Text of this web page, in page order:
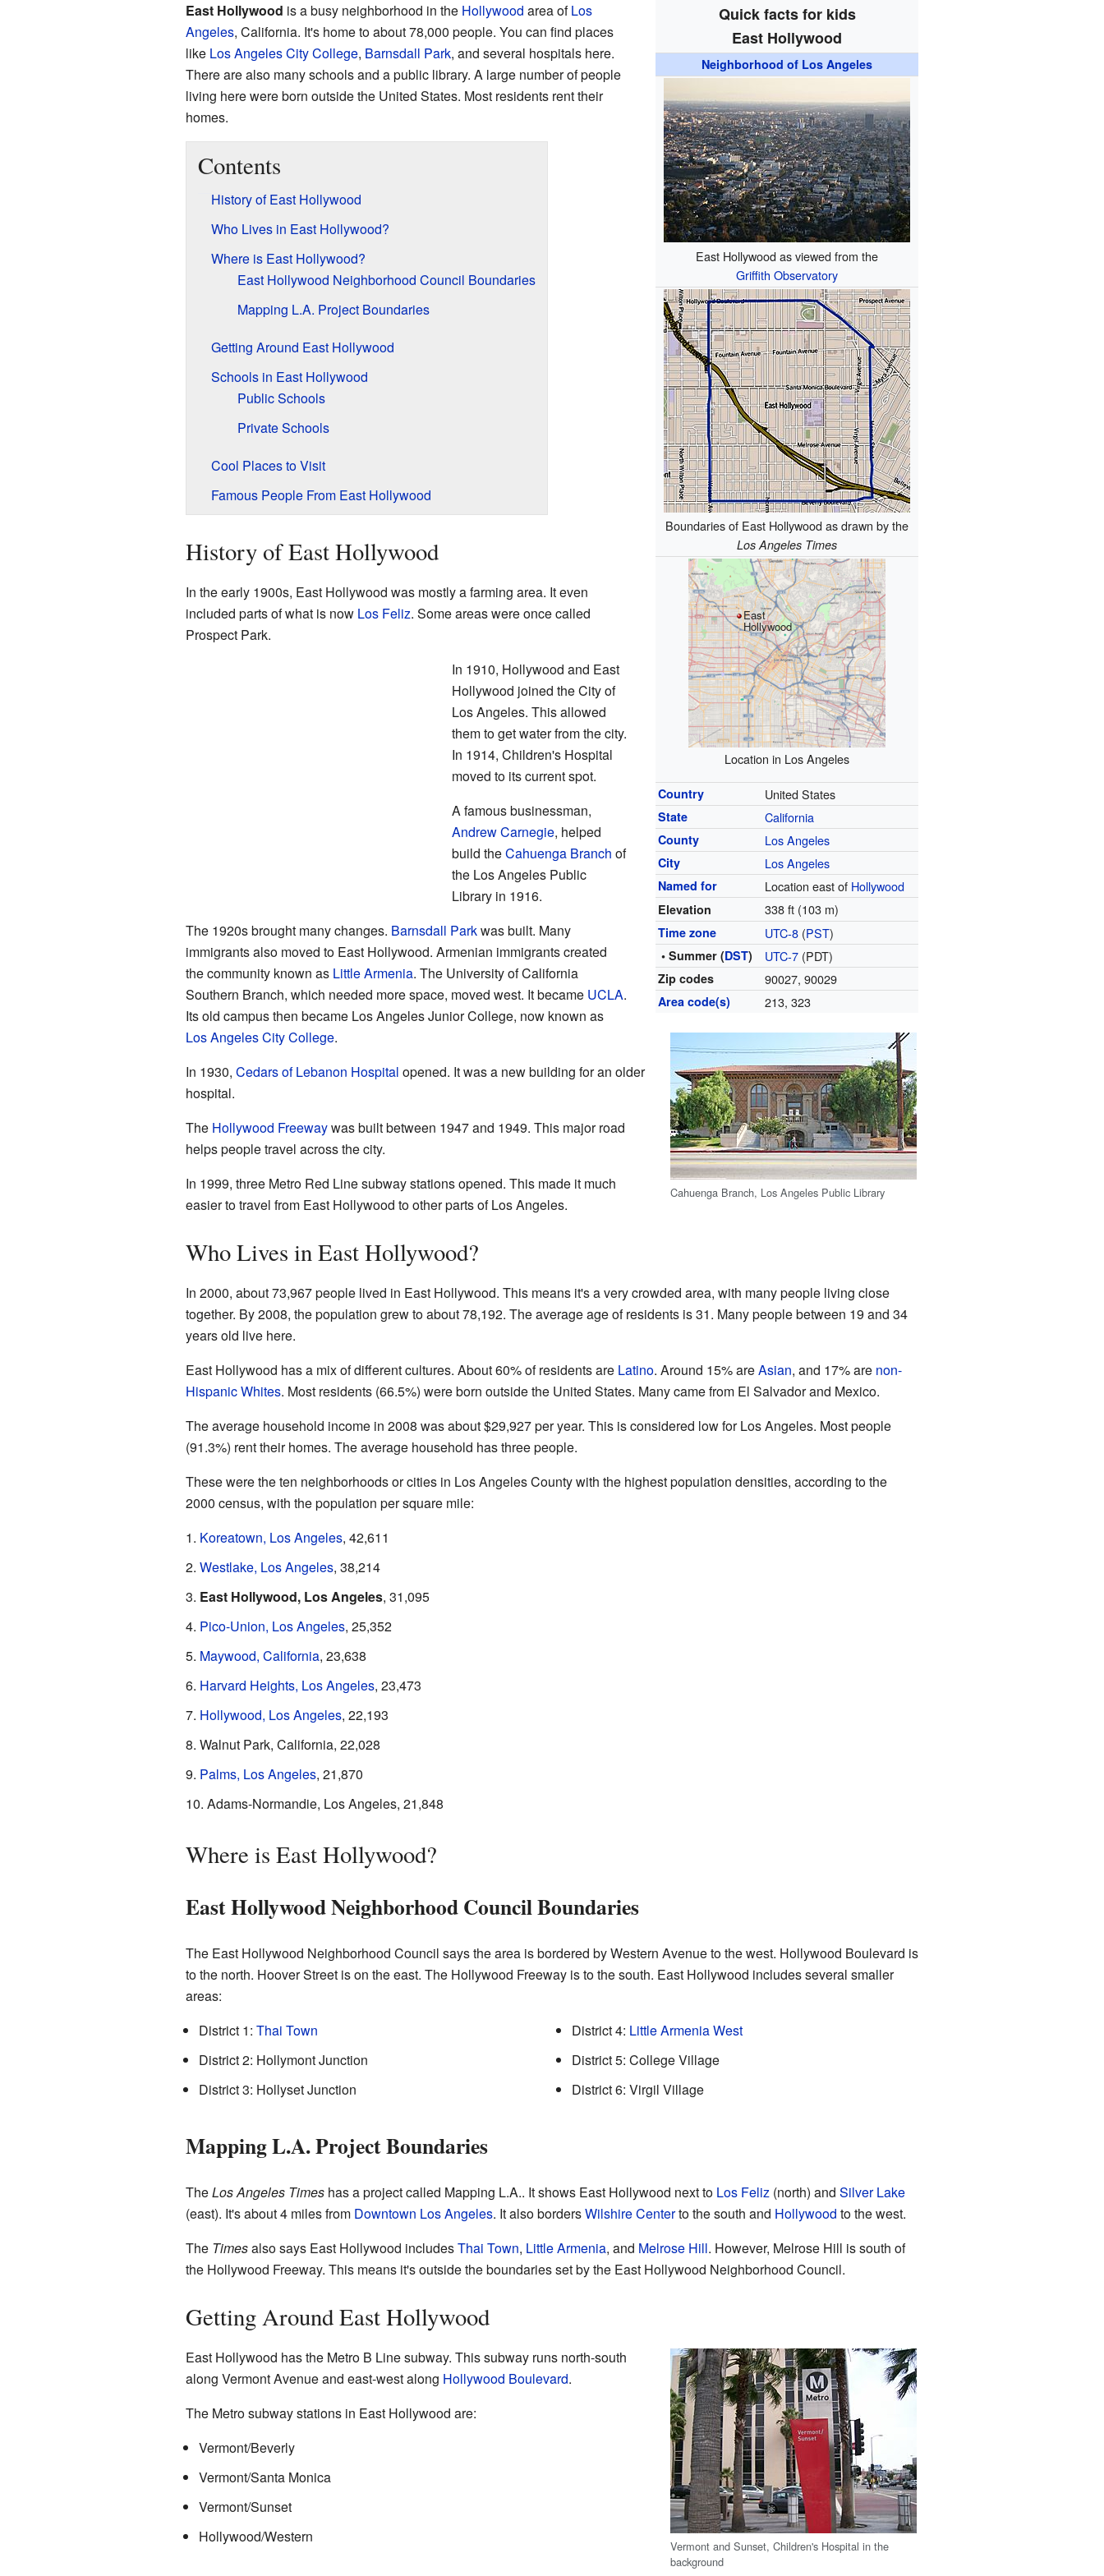
Quick facts for kids
East Hollywood
Neighborhood of Los Angeles
East Hollywood as viewed from the
Griffith Observatory
Boundaries of East Hollywood as drawn by the
Los Angeles Times
East
Hollywood
Location in Los Angeles
Country United States
State California
County Los Angeles
City Los Angeles
Named for Location east of Hollywood
Elevation 338 ft (103 m)
Time zone UTC-8 (PST)
• Summer (DST) UTC-7 (PDT)
Zip codes 90027, 90029
Area code(s) 213, 323
East Hollywood is a busy neighborhood in the Hollywood area ofLos
Angeles, California. It's home to about 78,000 people. You can find places
like Los Angeles City College, Barnsdall Park, and several hospitals here.
There are also many schools and a public library. A large number of people
living here were born outside the United States. Most residents rent their
homes.
Contents
History of East Hollywood
Who Lives in East Hollywood?
Where is East Hollywood?
East Hollywood Neighborhood Council Boundaries
Mapping L.A. Project Boundaries
Getting Around East Hollywood
Schools in East Hollywood
Public Schools
Private Schools
Cool Places to Visit
Famous People From East Hollywood
History of East Hollywood
In the early 1900s, East Hollywood was mostly a farming area. It even
included parts of what is now Los Feliz. Some areas were once called
Prospect Park.
In 1910, Hollywood and East
Hollywood joined the City of
Los Angeles. This allowed
them to get water from the city.
In 1914, Children's Hospital
moved to its current spot.
Cahuenga Branch, Los Angeles Public Library
A famous businessman,
Andrew Carnegie, helped
build theCahuenga Branch of
the Los Angeles Public
Library in 1916.
The 1920s brought many changes. Barnsdall Parkwas built. Many
immigrants also moved to East Hollywood. Armenian immigrants created
the community known as Little Armenia. The University of California
Southern Branch, which needed more space, moved west. It became UCLA.
Its old campus then became Los Angeles Junior College, now known as
Los Angeles City College.
In 1930, Cedars of Lebanon Hospital opened. It was a new building for an older
hospital.
The Hollywood Freewaywas built between 1947 and 1949. This major road
helps people travel across the city.
In 1999, three Metro Red Line subway stations opened. This made it much
easier to travel from East Hollywood to other parts of Los Angeles.
Who Lives in East Hollywood?
In 2000, about 73,967 people lived in East Hollywood. This means it's a very crowded area, with many people living close
together. By 2008, the population grew to about 78,192. The average age of residents is 31. Many people between 19 and 34
years old live here.
East Hollywood has a mix of different cultures. About 60% of residents are Latino. Around 15% areAsian, and 17% are non-
Hispanic Whites. Most residents (66.5%) were born outside the United States. Many came from El Salvador and Mexico.
The average household income in 2008 was about $29,927 per year. This is considered low for Los Angeles. Most people
(91.3%) rent their homes. The average household has three people.
These were the ten neighborhoods or cities in Los Angeles County with the highest population densities, according to the
2000 census, with the population per square mile:
Koreatown, Los Angeles, 42,611
Westlake, Los Angeles, 38,214
East Hollywood, Los Angeles, 31,095
Pico-Union, Los Angeles, 25,352
Maywood, California, 23,638
Harvard Heights, Los Angeles, 23,473
Hollywood, Los Angeles, 22,193
Walnut Park, California, 22,028
Palms, Los Angeles, 21,870
Adams-Normandie, Los Angeles, 21,848
Where is East Hollywood?
East Hollywood Neighborhood Council Boundaries
The East Hollywood Neighborhood Council says the area is bordered by Western Avenue to the west. Hollywood Boulevard is
to the north. Hoover Street is on the east. The Hollywood Freeway is to the south. East Hollywood includes several smaller
areas:
District 1: Thai Town
District 2: Hollymont Junction
District 3: Hollyset Junction
District 4: Little Armenia West
District 5: College Village
District 6: Virgil Village
Mapping L.A. Project Boundaries
TheLos Angeles Timeshas a project called Mapping L.A.. It shows East Hollywood next to Los Feliz(north) and Silver Lake
(east). It's about 4 miles from Downtown Los Angeles. It also bordersWilshire Centerto the south and Hollywood to the west.
The Timesalso says East Hollywood includesThai Town, Little Armenia, and Melrose Hill. However, Melrose Hill is south of
the Hollywood Freeway. This means it's outside the boundaries set by the East Hollywood Neighborhood Council.
Getting Around East Hollywood
Vermont and Sunset, Children's Hospital in the
background
East Hollywood has the Metro B Line subway. This subway runs north-south
along Vermont Avenue and east-west along Hollywood Boulevard.
The Metro subway stations in East Hollywood are:
Vermont/Beverly
Vermont/Santa Monica
Vermont/Sunset
Hollywood/Western